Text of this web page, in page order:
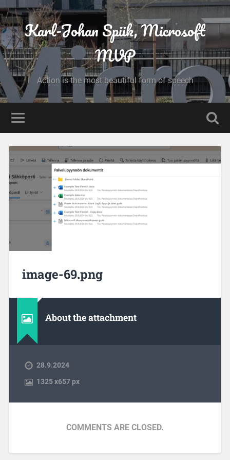
Karl-Johan Spiik, Microsoft
MVP
Action is the most beautiful form of speech
image-69.png
About the attachment
28.9.2024
1325x657 px
COMMENTS ARE CLOSED.